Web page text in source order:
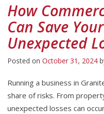
How
Can Save
Unexpected
Posted on October 31, 2024
Running a business in
share of risks. From
unexpected losses can